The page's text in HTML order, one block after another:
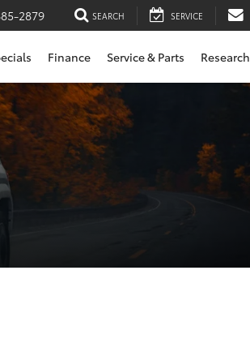
2879 SEARCH SERVICE
Finance Service & Parts Research